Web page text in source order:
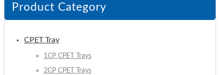
Product Category
CPET Tray
1CP CPET Trays
2CP CPET Trays